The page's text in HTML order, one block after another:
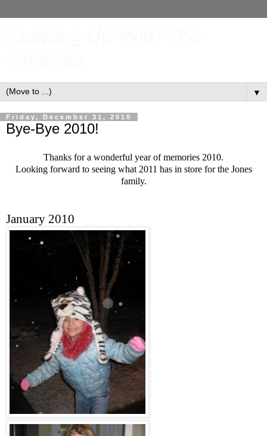
▼
Friday, December 31, 2010
Bye-Bye 2010!
Thanks for a wonderful year of memories 2010.
Looking forward to seeing what 2011 has in store for the Jones
family.
January 2010